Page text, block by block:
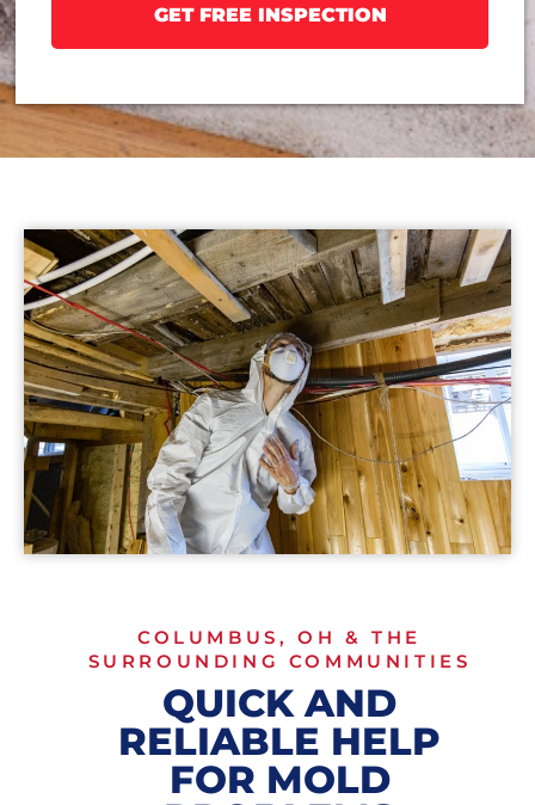
COLUMBUS, OH & THE
SURROUNDING COMMUNITIES
QUICK AND
RELIABLE HELP
FOR MOLD